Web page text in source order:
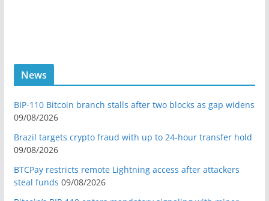
News
BIP-110 Bitcoin branch stalls after two blocks as gap widens
09/08/2026
Brazil targets crypto fraud with up to 24-hour transfer hold
09/08/2026
BTCPay restricts remote Lightning access after attackers
steal funds 09/08/2026